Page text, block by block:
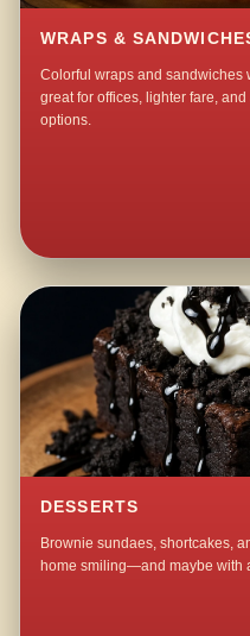
WRAPS &
Colorful wraps and
great for offices, lighter fare,
options.
DESSERTS
Brownie sundaes, shortcakes,
home smiling—and maybe with